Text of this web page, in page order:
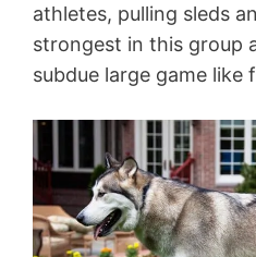
athletes, pulling sleds
strongest in this group
subdue large game like